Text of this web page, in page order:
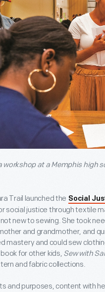
workshop at a Memphis high
Trail launched the Social
social justice through textile
new to sewing. She took
and grandmother, and
mastery and could sew
for other kids, Sew with
and fabric collections.
and purposes, content with